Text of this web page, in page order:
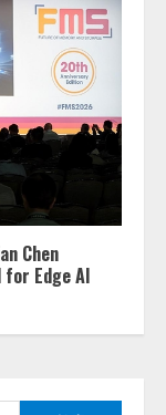
Chen
Edge AI
機能を強化
きる機能を
入・活用に関
して導入で
％。AI導入企
のAI導入・
いる」と回
エンジニア油
開発とAI研究